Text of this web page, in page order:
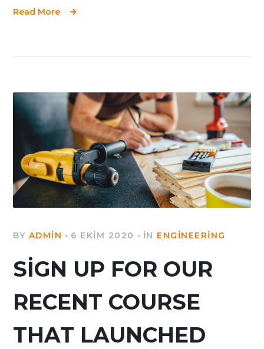
Read More
BY ADMIN 6 EKIM 2020 IN ENGINEERING
SIGN UP FOR OUR
RECENT COURSE
THAT LAUNCHED